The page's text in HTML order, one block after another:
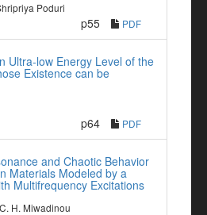
Poduri
p55 PDF
Ultra-low Energy Level of the
Existence can be
p64 PDF
and Chaotic Behavior
Materials Modeled by a
Multifrequency Excitations
C. H. Miwadinou